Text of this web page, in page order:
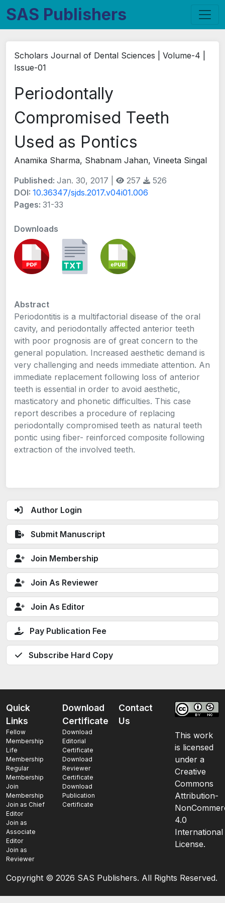
SAS Publishers
Author Login
Submit Manuscript
Join Membership
Join As Reviewer
Join As Editor
Pay Publication Fee
Subscribe Hard Copy
Scholars Journal of Dental Sciences | Volume-4 |
Issue-01
Periodontally
Compromised Teeth
Used as Pontics
Anamika Sharma, Shabnam Jahan, Vineeta Singal
Published: Jan. 30, 2017 | 257
526
DOI: 10.36347/sjds.2017.v04i01.006
Pages: 31-33
Downloads
Abstract
Periodontitis is a multifactorial disease of the oral
cavity, and periodontally affected anterior teeth
with poor prognosis are of great concern to the
general population. Increased aesthetic demand is
very challenging and needs immediate attention. An
immediate replacement following loss of anterior
teeth is essential in order to avoid aesthetic,
masticatory and phonetic difficulties. This case
report describes a procedure of replacing
periodontally compromised teeth as natural teeth
pontic using fiber- reinforced composite following
extraction of the involved teeth.
Quick
Links
Fellow
Membership
Life
Membership
Regular
Membership
Join
Membership
Join as Chief
Editor
Join as
Associate
Editor
Join as
Reviewer
Download
Certificate
Download
Editorial
Certificate
Download
Reviewer
Certificate
Download
Publication
Certificate
Contact
Us
This work
is licensed
under a
Creative
Commons
Attribution-
4.0
International
License.
Copyright © 2026 SAS Publishers. All Rights Reserved.